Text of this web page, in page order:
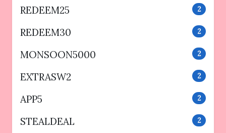
REDEEM25 2
REDEEM30 2
MONSOON5000 2
EXTRASW2 2
APP5 2
STEALDEAL 2